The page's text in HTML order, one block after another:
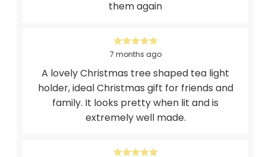
them again
7 months ago
A lovely Christmas tree shaped tea light
holder, ideal Christmas gift for friends and
family. It looks pretty when lit and is
extremely well made.